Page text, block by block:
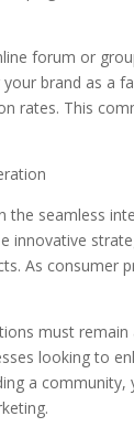
forum or
brand as a
rates. This
seamless
innovative
As consumer
must
looking to
a